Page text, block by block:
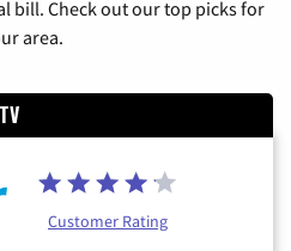
bill. Check out our top picks for
area.
Customer Rating